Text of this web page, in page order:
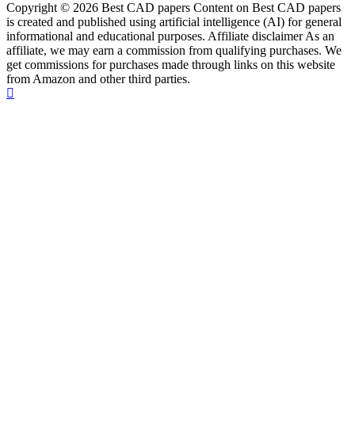
Copyright © 2026 Best CAD papers Content on Best CAD papers
is created and published using artificial intelligence (AI) for general
informational and educational purposes. Affiliate disclaimer As an
affiliate, we may earn a commission from qualifying purchases. We
get commissions for purchases made through links on this website
from Amazon and other third parties.